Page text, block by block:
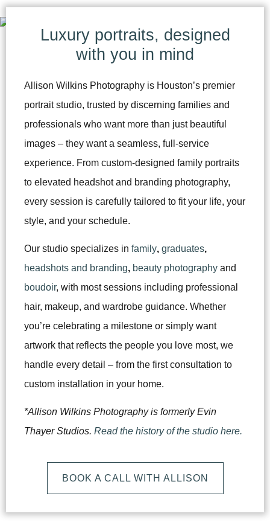
Luxury portraits, designed
with you in mind
Allison Wilkins Photography is Houston’s premier
portrait studio, trusted by discerning families and
professionals who want more than just beautiful
images – they want a seamless, full-service
experience. From custom-designed family portraits
to elevated headshot and branding photography,
every session is carefully tailored to fit your life, your
style, and your schedule.
Our studio specializes in family, graduates,
headshots and branding, beauty photography and
boudoir, with most sessions including professional
hair, makeup, and wardrobe guidance. Whether
you’re celebrating a milestone or simply want
artwork that reflects the people you love most, we
handle every detail – from the first consultation to
custom installation in your home.
*Allison Wilkins Photography is formerly Evin
Thayer Studios. Read the history of the studio here.
BOOK A CALL WITH ALLISON